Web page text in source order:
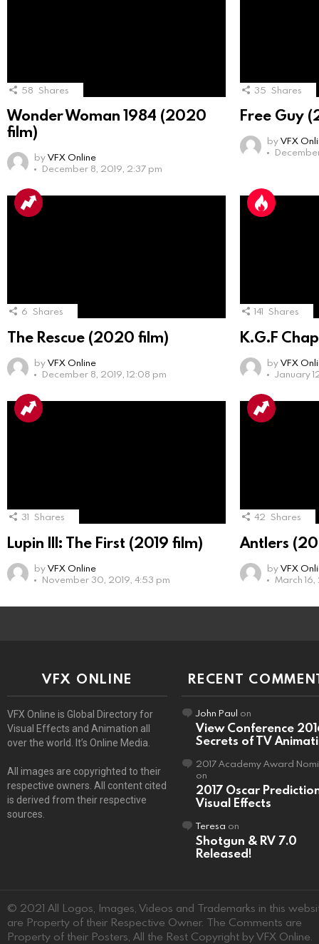
58 Shares
Wonder Woman 1984 (2020
film)
byVFX Online
December 8, 2019, 2:37 pm
35 Shares
Free Guy
byVFX
6 Shares
The Rescue (2020 film)
byVFX Online
December 8, 2019, 12:08 pm
141 Shares
K.G.F
byVFX
January
31 Shares
Lupin III: The First (2019 film)
byVFX Online
November 30, 2019, 4:53 pm
42 Shares
Antlers
byVFX
March
VFX ONLINE
VFX Online is Global Directory for
Visual Effects and Animation all
over the world. It’s Online Media.
All images are copyrighted to their
respective owners. All content cited
is derived from their respective
sources.
RECENT
John Paul on
View Conference
Secrets of TV
2017 Academy Award
on
2017 Oscar
Visual Effects
Teresa on
Shotgun & RV 7.0
Released!
© 2021 All Logos, Images, Videos and Trademarks in this
are Property of their Respective Owner. The Comments are
Property of their Posters, All the Rest Copyright by VFX Online.